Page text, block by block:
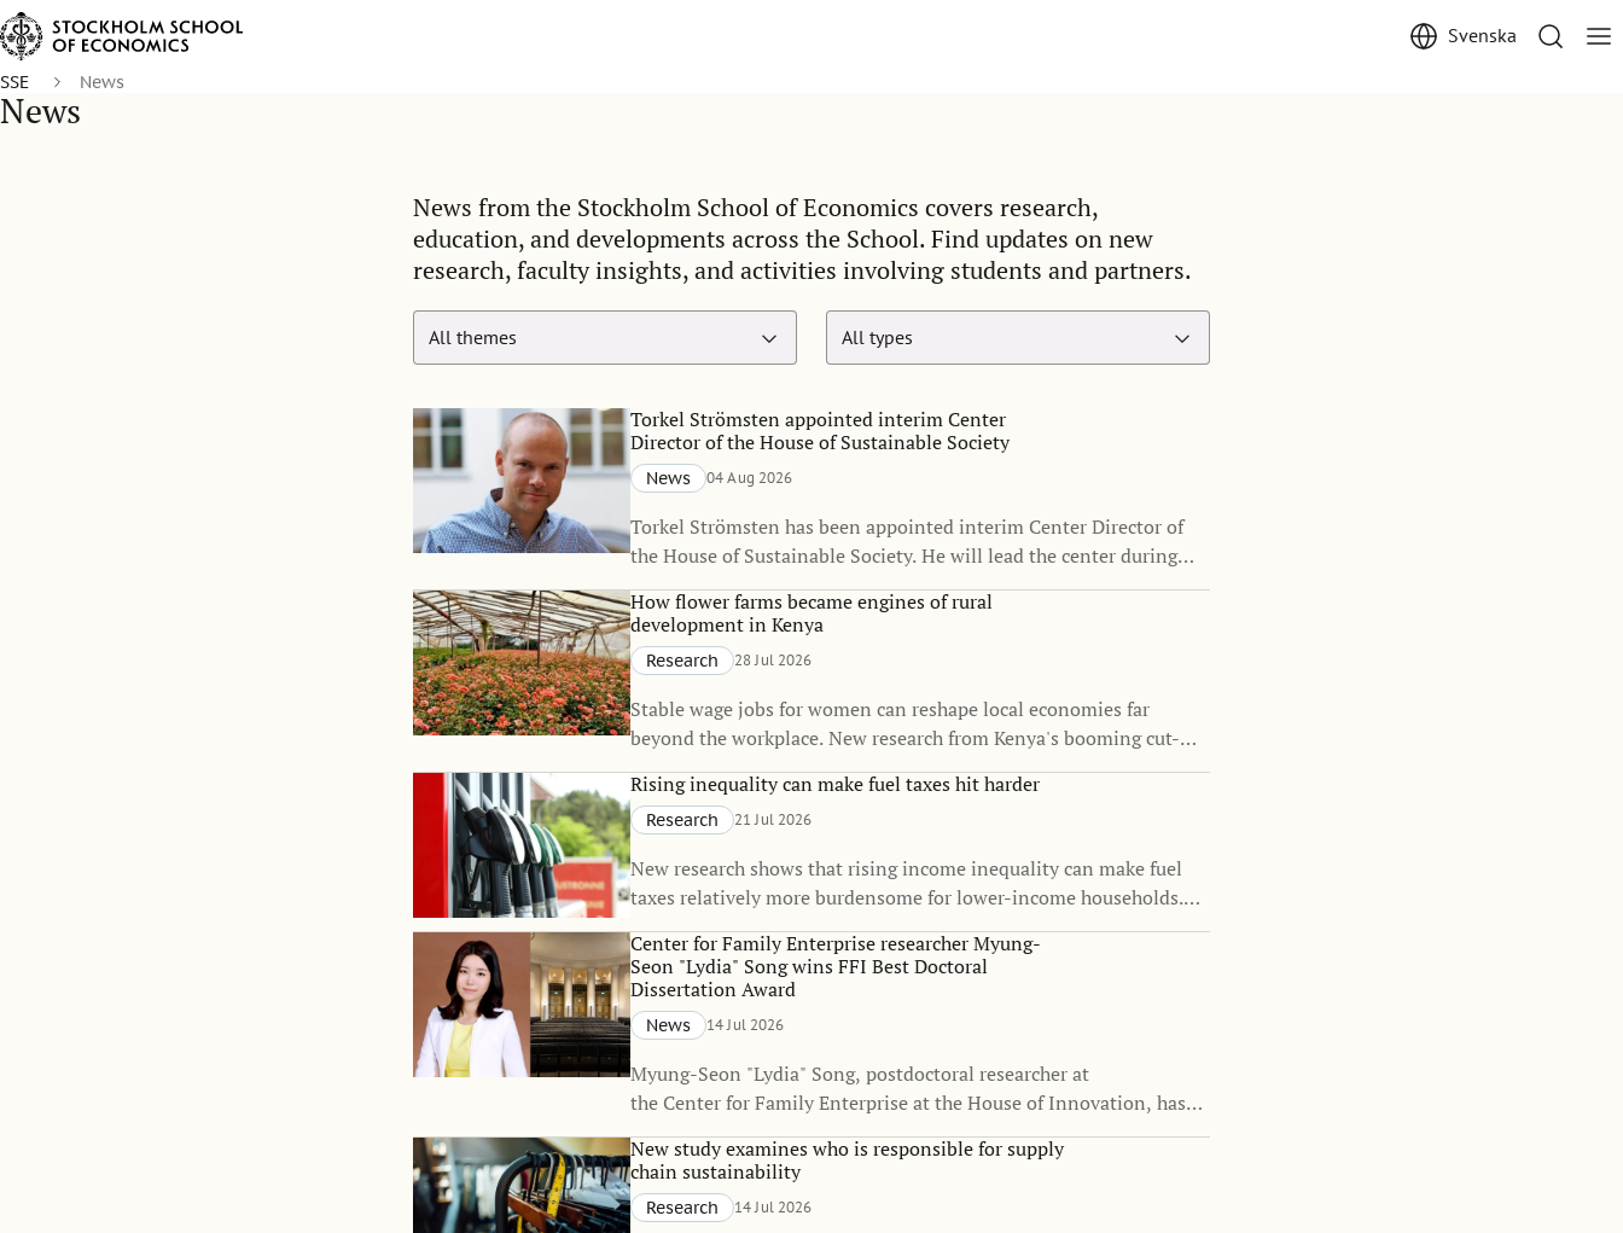
Svenska
SSE News
News
News from the Stockholm School of Economics covers research,
education, and developments across the School. Find updates on new
research, faculty insights, and activities involving students and partners.
Torkel Strömsten appointed interim Center
Director of the House of Sustainable Society
News 04 Aug 2026
Torkel Strömsten has been appointed interim Center Director of
the House of Sustainable Society. He will lead the center during
Martina Björkman Nyqvist’s one-year sabbatical, continuing to
strengthen the House’s interdisciplinary research on
sustainability.
How flower farms became engines of rural
development in Kenya
Research 28 Jul 2026
Stable wage jobs for women can reshape local economies far
beyond the workplace. New research from Kenya's booming cut-
flower industry shows that rural employment can spur the growth
of small towns, raise living standards, and even influence family
decisions.
Rising inequality can make fuel taxes hit harder
Research 21 Jul 2026
New research shows that rising income inequality can make fuel
taxes relatively more burdensome for lower-income households.
The findings suggest that the fairness of climate policies can
change over time, even when the policies themselves remain
unchanged.
Center for Family Enterprise researcher Myung-
Seon "Lydia" Song wins FFI Best Doctoral
Dissertation Award
News 14 Jul 2026
Myung-Seon "Lydia" Song, postdoctoral researcher at
the Center for Family Enterprise at the House of Innovation, has
received the Best Doctoral Dissertation Award from the Family
Firm Institute (FFI), one of the world's leading organizations
dedicated to advancing knowledge in family business and family
enterprise.
New study examines who is responsible for supply
chain sustainability
Research 14 Jul 2026